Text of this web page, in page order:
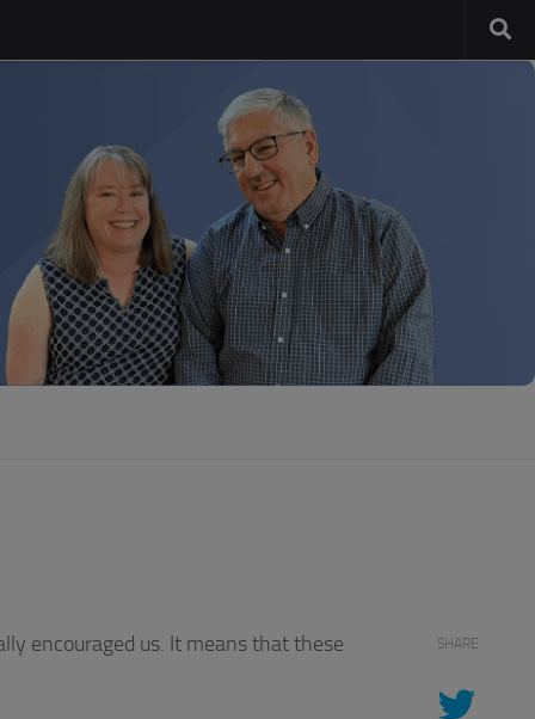
encouraged us. It means that these SHARE